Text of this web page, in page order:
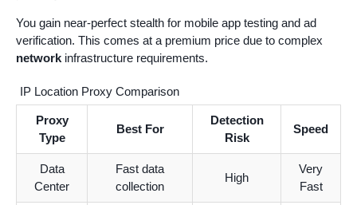
You gain near-perfect stealth for mobile app testing and ad
verification. This comes at a premium price due to complex
network infrastructure requirements.
IP Location Proxy Comparison
Proxy
Type
Best For
Detection
Risk
Speed
Data
Center
Fast data
collection
High
Very
Fast